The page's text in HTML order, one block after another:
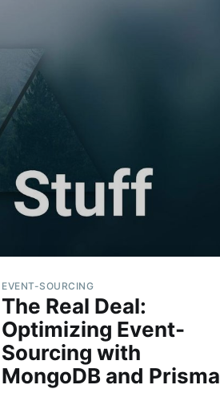
EVENT-SOURCING
The Real Deal:
Optimizing Event-
Sourcing with
MongoDB and Prisma